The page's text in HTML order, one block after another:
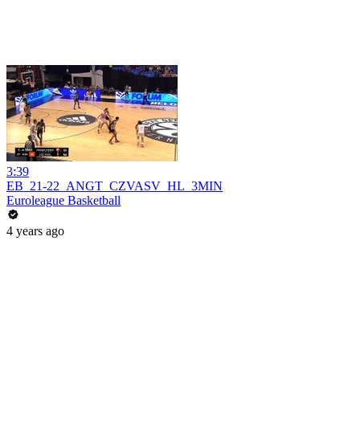
3:39
EB_21-22_ANGT_CZVASV_HL_3MIN
Euroleague Basketball
4 years ago